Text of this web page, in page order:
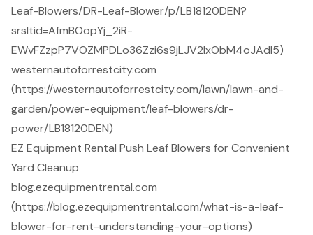
Leaf-Blowers/DR-Leaf-Blower/p/LB18120DEN?
srsltid=AfmBOopYj_2iR-
EWvFZzpP7VOZMPDLo36Zzi6s9jLJV2lxObM4oJAdl5)
westernautoforrestcity.com
(https://westernautoforrestcity.com/lawn/lawn-and-
garden/power-equipment/leaf-blowers/dr-
power/LB18120DEN)
EZ Equipment Rental Push Leaf Blowers for Convenient
Yard Cleanup
blog.ezequipmentrental.com
(https://blog.ezequipmentrental.com/what-is-a-leaf-
blower-for-rent-understanding-your-options)